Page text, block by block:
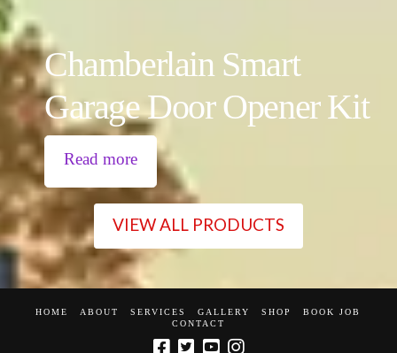
Chamberlain Smart
Garage Door Opener Kit
Read more
VIEW ALL PRODUCTS
HOME ABOUT SERVICES GALLERY SHOP
BOOK JOB
CONTACT